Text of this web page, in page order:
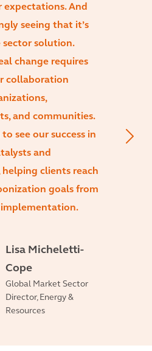
expectations. And
seeing that it’s
sector solution.
change requires
collaboration
and communities.
see our success in
and
helping clients reach
goals from
Lisa Micheletti-
Cope
Global Market Sector
Director, Energy &
Resources